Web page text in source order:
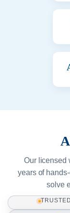
Our licensed
years of
solve